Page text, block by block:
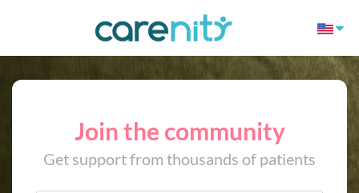
Join the community
Get support from thousands of patients